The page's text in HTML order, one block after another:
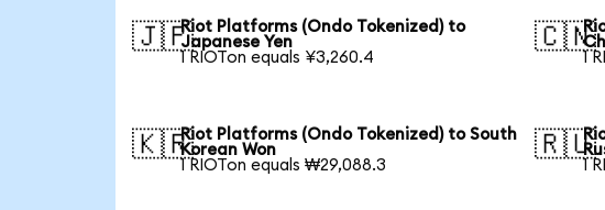
🇯🇵Riot Platforms (Ondo Tokenized) to
Japanese Yen
1 RIOTon equals ¥3,260.4
🇨🇳
1
🇰🇷Riot Platforms (Ondo Tokenized) to South
Korean Won
1 RIOTon equals ₩29,088.3
🇷🇺
1